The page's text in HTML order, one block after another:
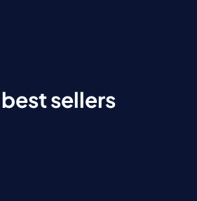
sellers